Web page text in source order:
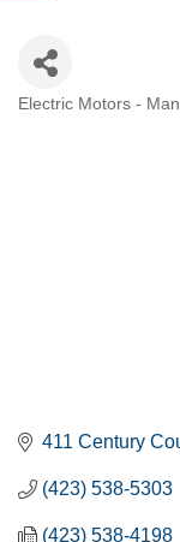
Electric Motors -
411 Century
(423) 538-5303
(423) 538-4198